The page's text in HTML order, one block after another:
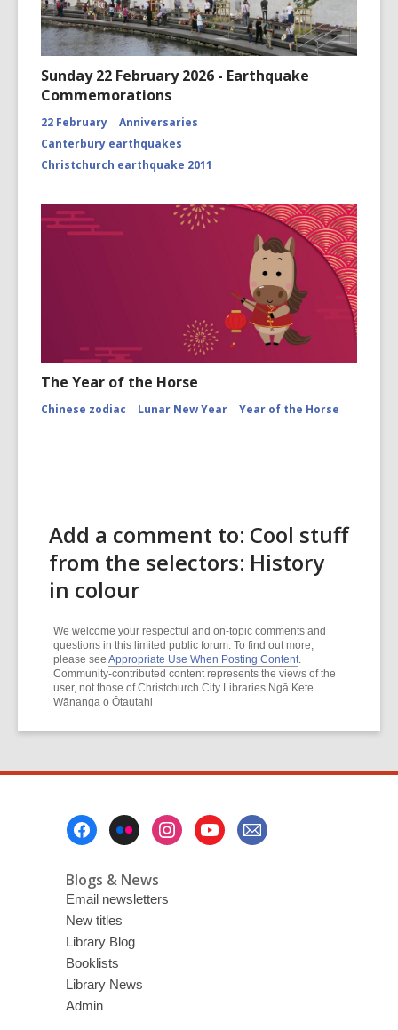
Sunday 22 February 2026 - Earthquake
Commemorations
22 February
Anniversaries
Canterbury earthquakes
Christchurch earthquake 2011
The Year of the Horse
Chinese zodiac Lunar New Year Year of the Horse
Add a comment to: Cool stuff
from the selectors: History
in colour
We welcome your respectful and on-topic comments and
questions in this limited public forum. To find out more,
please see Appropriate Use When Posting Content.
Community-contributed content represents the views of the
user, not those of Christchurch City Libraries Ngā Kete
Wānanga o Ōtautahi
Blogs & News
Email newsletters
New titles
Library Blog
Booklists
Library News
Admin